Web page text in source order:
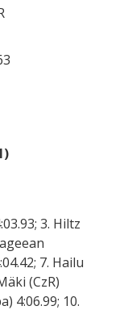
3. Hiltz
7. Hailu
(CzR)
4:06.99; 10.